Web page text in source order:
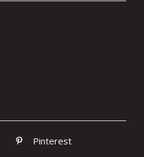
Pinterest